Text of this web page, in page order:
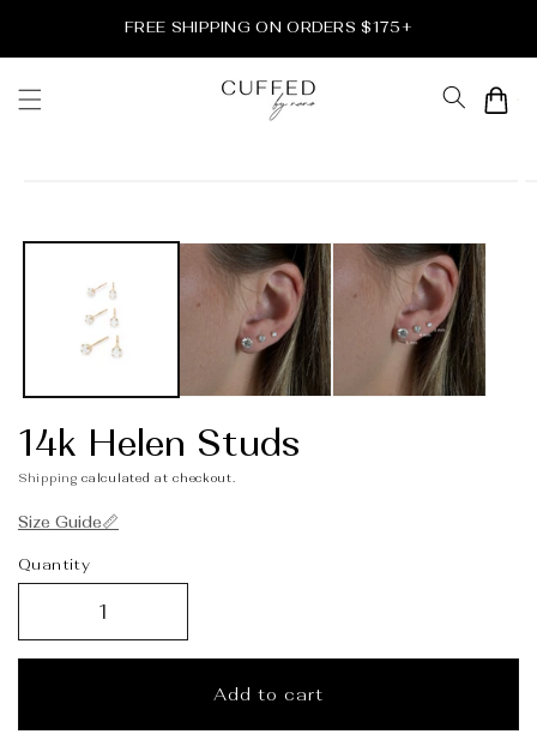
FREE SHIPPING ON ORDERS $175+
Cart
14k Helen Studs
Shipping calculated at checkout.
Size Guide📏
Quantity
Add to cart